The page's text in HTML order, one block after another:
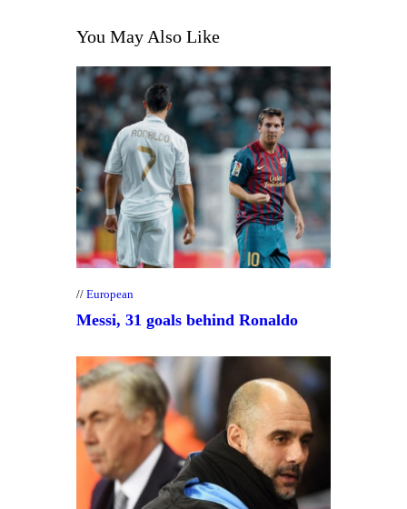
You May Also Like
European
Messi, 31 goals behind Ronaldo